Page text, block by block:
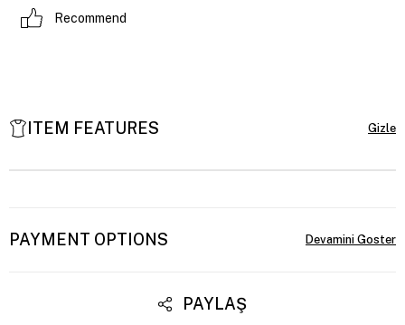
Recommend
ITEM FEATURES
PAYMENT OPTIONS
PAYLAŞ